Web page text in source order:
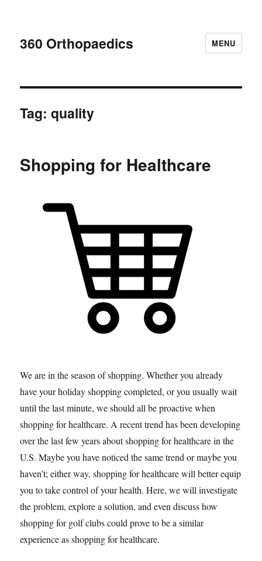
360 Orthopaedics MENU
Tag:quality
Shopping for Healthcare
We are in the season of shopping. Whether you already
have your holiday shopping completed, or you usually wait
until the last minute, we should all be proactive when
shopping for healthcare. A recent trend has been developing
over the last few years about shopping for healthcare in the
U.S. Maybe you have noticed the same trend or maybe you
haven’t; either way, shopping for healthcare will better equip
you to take control of your health. Here, we will investigate
the problem, explore a solution, and even discuss how
shopping for golf clubs could prove to be a similar
experience as shopping for healthcare.